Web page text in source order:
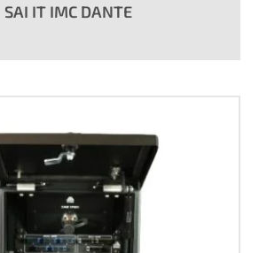
SAI IT IMC DANTE